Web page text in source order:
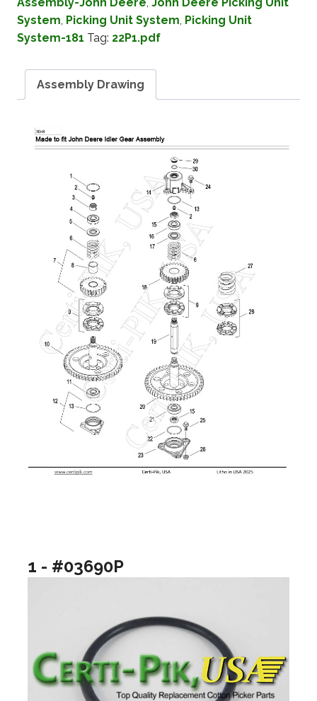
System, Picking Unit System, Picking Unit
System-181 Tag: 22P1.pdf
Assembly Drawing
1 - #03690P